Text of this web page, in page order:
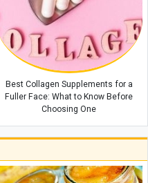
Best Collagen Supplements for a
Fuller Face: What to Know Before
Choosing One